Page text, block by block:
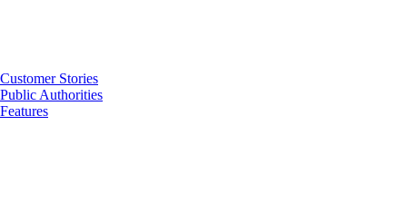
Customer Stories
Public Authorities
Features